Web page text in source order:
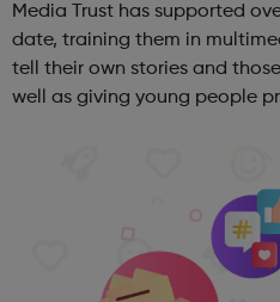
Media Trust has supported
date, training them in
tell their own stories and those
well as giving young people